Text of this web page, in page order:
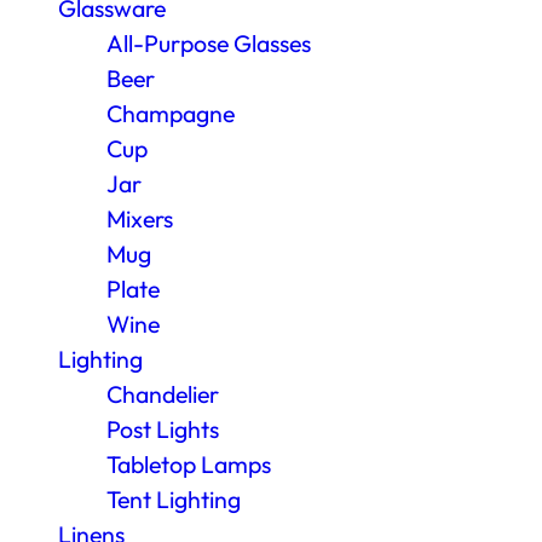
Glassware
All-Purpose Glasses
Beer
Champagne
Cup
Jar
Mixers
Mug
Plate
Wine
Lighting
Chandelier
Post Lights
Tabletop Lamps
Tent Lighting
Linens